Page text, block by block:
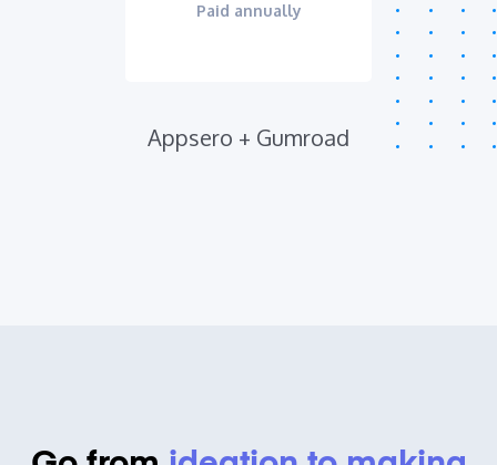
Paid annually
Appsero + Gumroad